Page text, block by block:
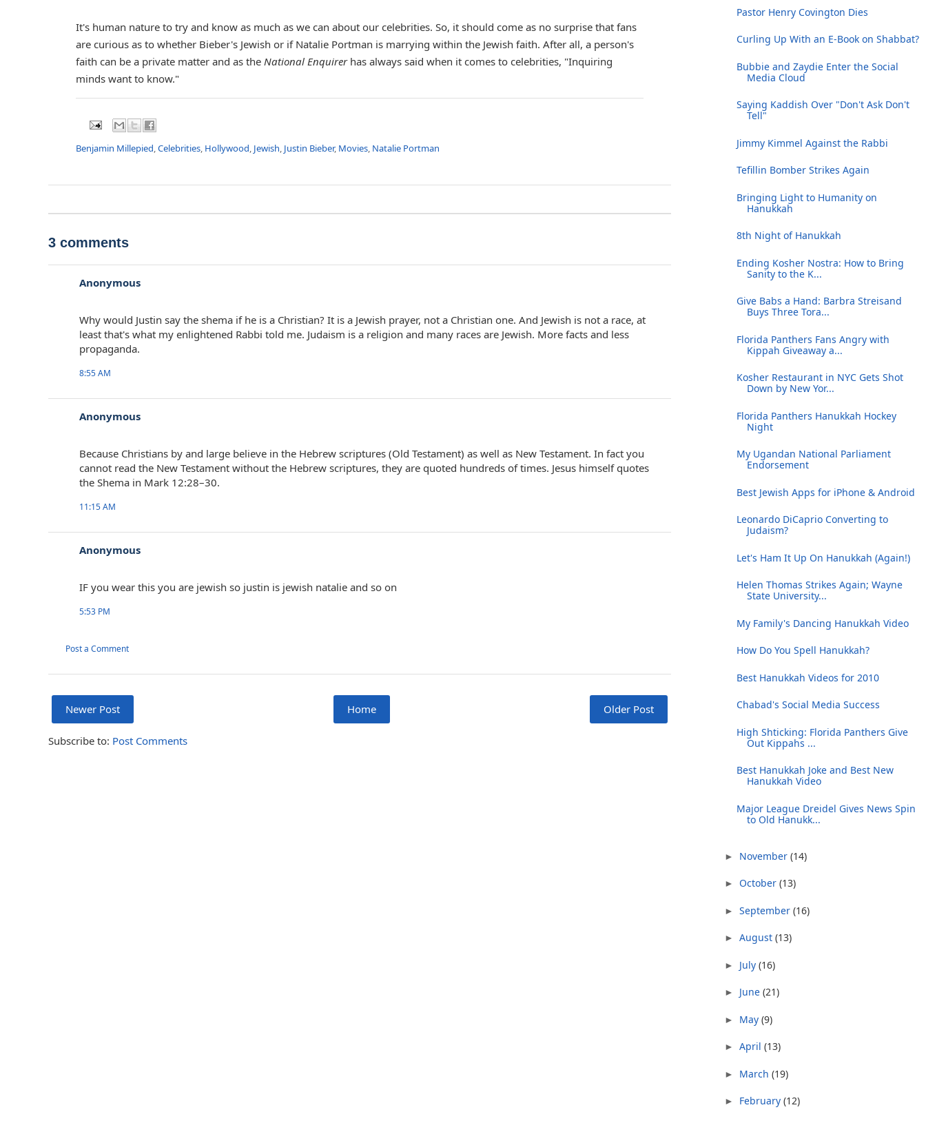
It's human nature to try and know as much as we can about our celebrities. So, it should come as no surprise that fans
are curious as to whether Bieber's Jewish or if Natalie Portman is marrying within the Jewish faith. After all, a person's
faith can be a private matter and as the National Enquirerhas always said when it comes to celebrities, "Inquiring
minds want to know."
Benjamin Millepied,Celebrities, Hollywood, Jewish, Justin Bieber, Movies, Natalie Portman
3 comments
Anonymous
Why would Justin say the shema if he is a Christian? It is a Jewish prayer, not a Christian one. And Jewish is not a race, at
least that's what my enlightened Rabbi told me. Judaism is a religion and many races are Jewish. More facts and less
propaganda.
8:55 AM
Anonymous
Because Christians by and large believe in the Hebrew scriptures (Old Testament) as well as New Testament. In fact you
cannot read the New Testament without the Hebrew scriptures, they are quoted hundreds of times. Jesus himself quotes
the Shema in Mark 12:28–30.
11:15 AM
Anonymous
IF you wear this you are jewish so justin is jewish natalie and so on
5:53 PM
Post a Comment
Newer Post Older Post
Home
Subscribe to: Post Comments
Pastor Henry Covington Dies
Curling Up With an E-Book on Shabbat?
Bubbie and Zaydie Enter the Social
Media Cloud
Saying Kaddish Over "Don't Ask Don't
Tell"
Jimmy Kimmel Against the Rabbi
Tefillin Bomber Strikes Again
Bringing Light to Humanity on
Hanukkah
8th Night of Hanukkah
Ending Kosher Nostra: How to Bring
Sanity to the K...
Give Babs a Hand: Barbra Streisand
Buys Three Tora...
Florida Panthers Fans Angry with
Kippah Giveaway a...
Kosher Restaurant in NYC Gets Shot
Down by New Yor...
Florida Panthers Hanukkah Hockey
Night
My Ugandan National Parliament
Endorsement
Best Jewish Apps for iPhone & Android
Leonardo DiCaprio Converting to
Judaism?
Let's Ham It Up On Hanukkah (Again!)
Helen Thomas Strikes Again; Wayne
State University...
My Family's Dancing Hanukkah Video
How Do You Spell Hanukkah?
Best Hanukkah Videos for 2010
Chabad's Social Media Success
High Shticking: Florida Panthers Give
Out Kippahs ...
Best Hanukkah Joke and Best New
Hanukkah Video
Major League Dreidel Gives News Spin
to Old Hanukk...
► November (14)
► October (13)
► September (16)
► August (13)
► July (16)
► June (21)
► May (9)
► April (13)
► March (19)
► February (12)